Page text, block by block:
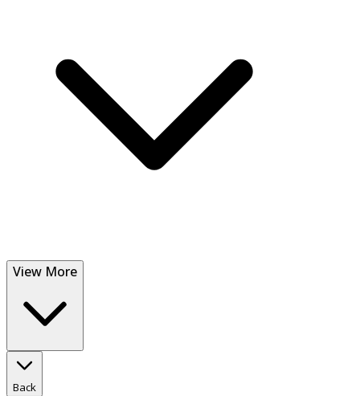
View More
Back